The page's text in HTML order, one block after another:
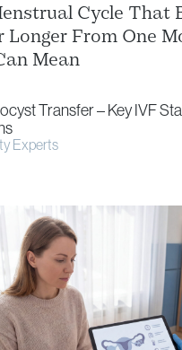
Cycle That
Longer From One
Mean
Transfer – Key IVF
Experts